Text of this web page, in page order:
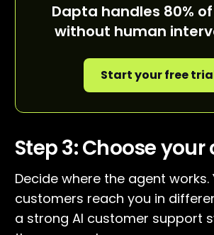
Dapta handles 80%
without human
Start your free
Step 3: Choose
Decide where the agent works.
customers reach you in
a strong AI customer support